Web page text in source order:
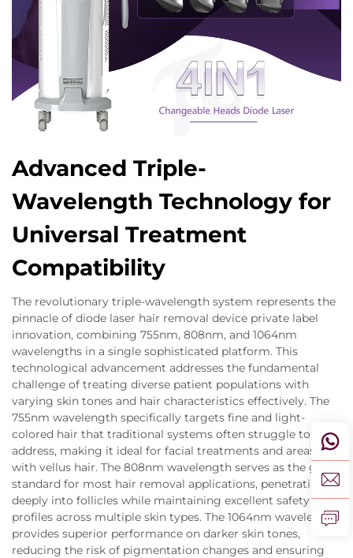
Advanced Triple-
Wavelength Technology for
Universal Treatment
Compatibility
The revolutionary triple-wavelength system represents the
pinnacle of diode laser hair removal device private label
innovation, combining 755nm, 808nm, and 1064nm
wavelengths in a single sophisticated platform. This
technological advancement addresses the fundamental
challenge of treating diverse patient populations with
varying skin tones and hair characteristics effectively. The
755nm wavelength specifically targets fine and light-
colored hair that traditional systems often struggle to
address, making it ideal for facial treatments and areas
with vellus hair. The 808nm wavelength serves as the gold
standard for most hair removal applications, penetrating
deeply into follicles while maintaining excellent safety
profiles across multiple skin types. The 1064nm wavelength
provides superior performance on darker skin tones,
reducing the risk of pigmentation changes and ensuring